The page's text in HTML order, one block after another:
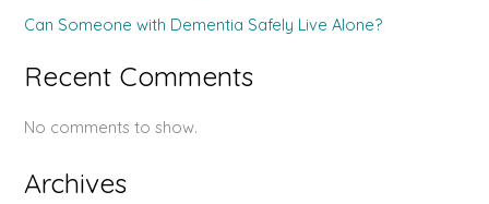
Can Someone with Dementia Safely Live Alone?
Recent Comments
No comments to show.
Archives